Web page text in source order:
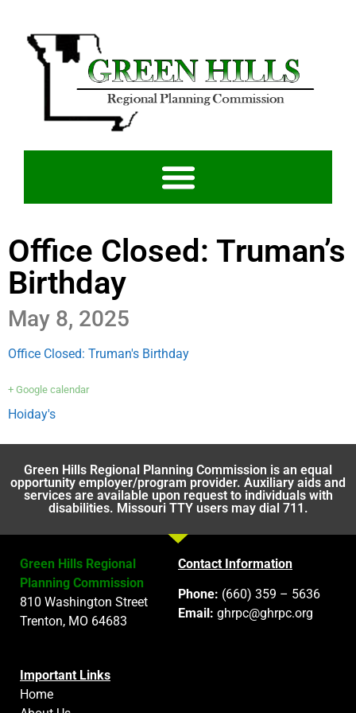
Office Closed: Truman’s
Birthday
May 8, 2025
Office Closed: Truman's Birthday
+ Google calendar
Hoiday's
Green Hills Regional Planning Commission is an equal
opportunity employer/program provider. Auxiliary aids and
services are available upon request to individuals with
disabilities. Missouri TTY users may dial 711.
Green Hills Regional
Planning Commission
810 Washington Street
Trenton, MO 64683
Contact Information
Phone: (660) 359 – 5636
Email: ghrpc@ghrpc.org
Important Links
Home